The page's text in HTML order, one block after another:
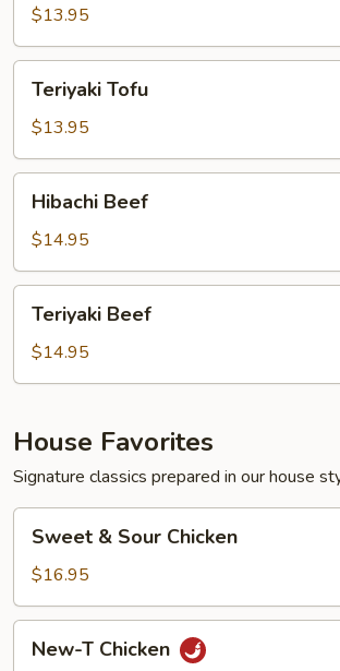
$13.95
Tofu
Teriyaki Tofu
$13.95
Beef
Hibachi Beef
$14.95
Beef
Teriyaki Beef
$14.95
House Favorites
Signature classics prepared in our house
Sour
Chicken
Sweet & Sour Chicken
$16.95
New-T Chicken